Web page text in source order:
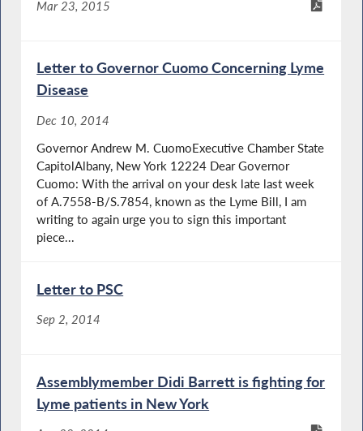
Mar 23, 2015
Letter to Governor Cuomo Concerning Lyme
Disease
Dec 10, 2014
Governor Andrew M. CuomoExecutive Chamber State
CapitolAlbany, New York 12224 Dear Governor
Cuomo: With the arrival on your desk late last week
of A.7558-B/S.7854, known as the Lyme Bill, I am
writing to again urge you to sign this important
piece...
Letter to PSC
Sep 2, 2014
Assemblymember Didi Barrett is fighting for
Lyme patients in New York